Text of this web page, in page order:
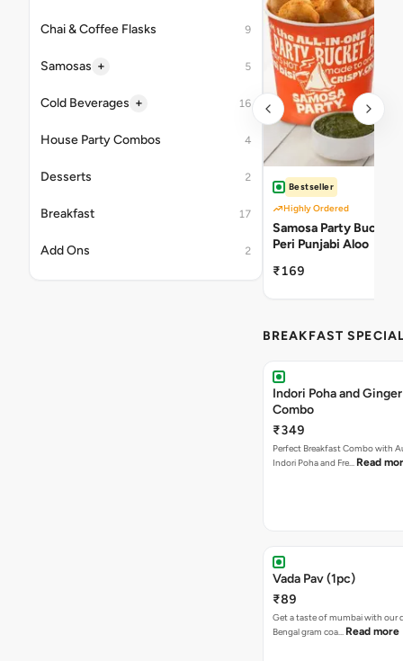
Chai & Coffee Flasks 9
Samosas + 5
Cold Beverages + 16
House Party Combos 4
Desserts 2
Breakfast 17
Add Ons 2
Bestseller
Highly Ordered
Samosa Party Bucket
Peri Punjabi Aloo
₹169
BREAKFAST
Indori Poha and
Combo
₹349
Perfect Breakfast Combo with
Indori Poha and Fre… Read
Vada Pav (1pc)
₹89
Get a taste of mumbai with our
Bengal gram coa… Read more